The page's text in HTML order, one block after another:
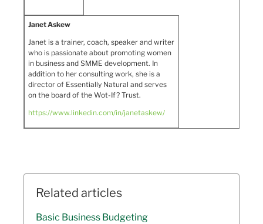
Janet Askew
Janet is a trainer, coach, speaker and writer
who is passionate about promoting women
in business and SMME development. In
addition to her consulting work, she is a
director of Essentially Natural and serves
on the board of the Wot-If? Trust.
https://www.linkedin.com/in/janetaskew/
Related articles
Basic Business Budgeting